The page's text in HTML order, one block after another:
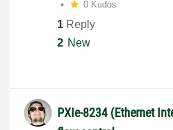
0 Kudos
1 Reply
2 New
PXIe-8234 (Ethernet